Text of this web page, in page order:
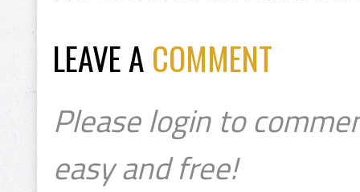
LEAVE A COMMENT
Please login to
easy and free!